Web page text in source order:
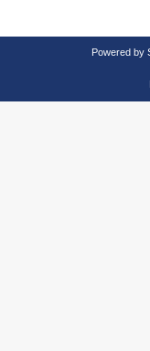
Powered by